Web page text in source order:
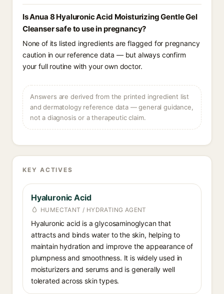
Is Anua 8 Hyaluronic Acid Moisturizing Gentle Gel
Cleanser safe to use in pregnancy?
None of its listed ingredients are flagged for pregnancy
caution in our reference data — but always confirm
your full routine with your own doctor.
Answers are derived from the printed ingredient list
and dermatology reference data — general guidance,
not a diagnosis or a therapeutic claim.
KEY ACTIVES
Hyaluronic Acid
HUMECTANT / HYDRATING AGENT
Hyaluronic acid is a glycosaminoglycan that
attracts and binds water to the skin, helping to
maintain hydration and improve the appearance of
plumpness and smoothness. It is widely used in
moisturizers and serums and is generally well
tolerated across skin types.